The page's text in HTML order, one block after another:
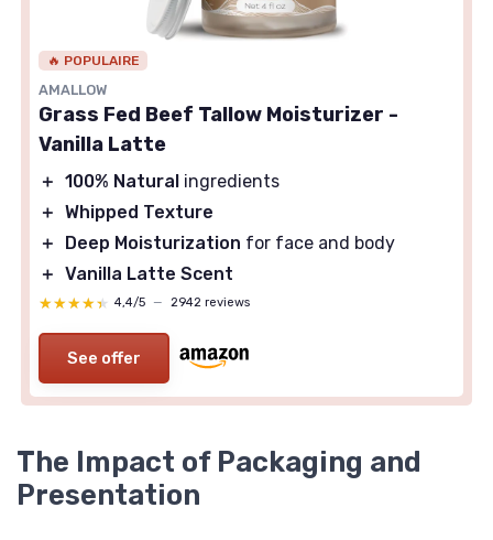
🔥 POPULAIRE
AMALLOW
Grass Fed Beef Tallow Moisturizer -
Vanilla Latte
＋ 100% Natural ingredients
＋ Whipped Texture
＋
Deep Moisturization for face and body
＋ Vanilla Latte Scent
★★★★★
★★★★★ 4,4/5 — 2942 reviews
See offer
The Impact of Packaging and
Presentation